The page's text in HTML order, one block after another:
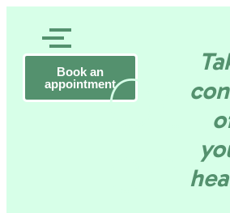
Book an
appointment